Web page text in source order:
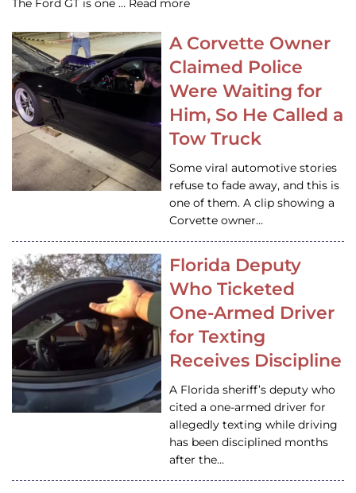
The Ford GT is one … Read more
A Corvette Owner
Claimed Police
Were Waiting for
Him, So He Called a
Tow Truck
Some viral automotive stories
refuse to fade away, and this is
one of them. A clip showing a
Corvette owner…
Florida Deputy
Who Ticketed
One-Armed Driver
for Texting
Receives Discipline
A Florida sheriff’s deputy who
cited a one-armed driver for
allegedly texting while driving
has been disciplined months
after the…